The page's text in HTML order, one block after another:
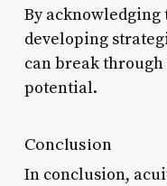
By acknowledging
developing
can break
potential.
Conclusion
In conclusion,